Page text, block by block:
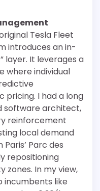
Tesla Fleet
introduces an in-
layer. It leverages a
where individual
pricing. I had a long
software architect,
reinforcement
local demand
Parc des
repositioning
zones. In my view,
incumbents like